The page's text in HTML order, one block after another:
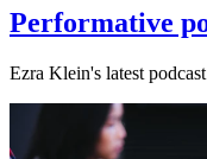
Performative
Ezra Klein's latest